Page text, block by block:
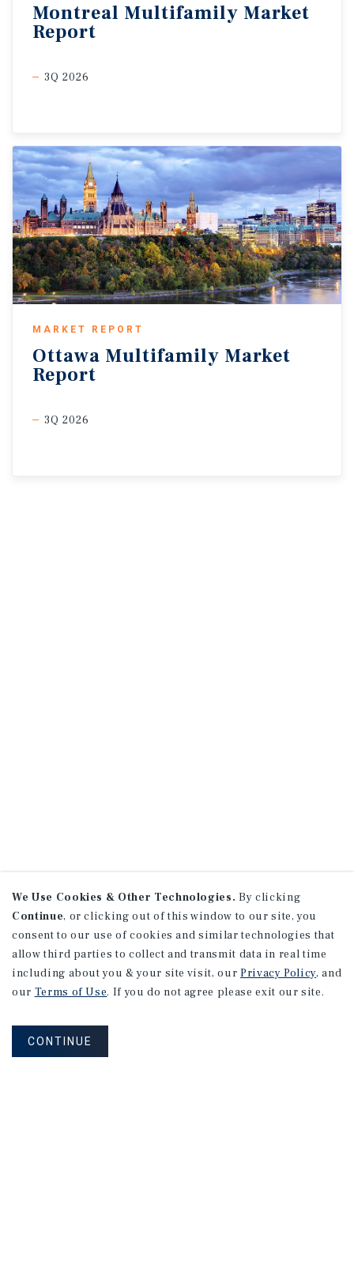
Montreal Multifamily Market
Report
3Q 2026
MARKET REPORT
Ottawa Multifamily Market
Report
3Q 2026
We Use Cookies & Other Technologies. By clicking
Continue, or clicking out of this window to our site, you
consent to our use of cookies and similar technologies that
allow third parties to collect and transmit data in real time
including about you & your site visit, our Privacy Policy, and
our Terms of Use. If you do not agree please exit our site.
CONTINUE